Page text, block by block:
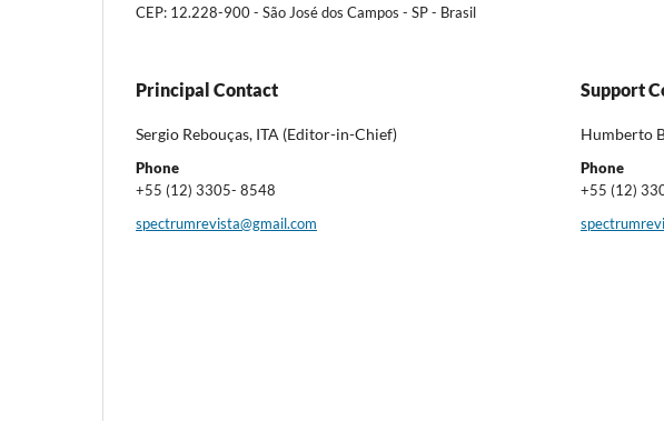
CEP: 12.228-900 - São José dos Campos - SP - Brasil
Principal Contact
Sergio Rebouças, ITA (Editor-in-Chief)
Phone
+55 (12) 3305- 8548
spectrumrevista@gmail.com
Support
Humberto
Phone
+55 (12)